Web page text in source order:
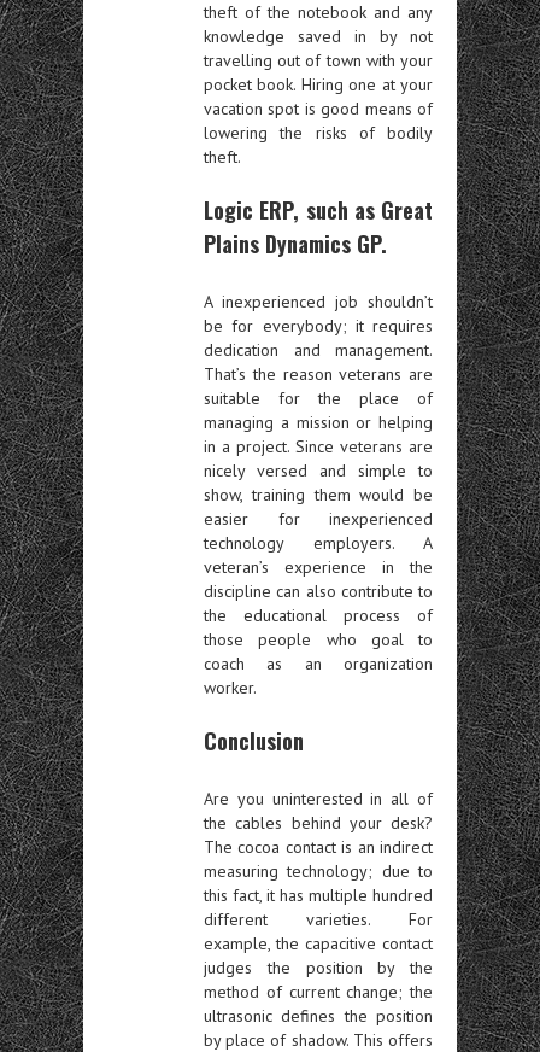
theft of the notebook and any
knowledge saved in by not
travelling out of town with your
pocket book. Hiring one at your
vacation spot is good means of
lowering the risks of bodily
theft.
Logic ERP, such as Great
Plains Dynamics GP.
A inexperienced job shouldn’t
be for everybody; it requires
dedication and management.
That’s the reason veterans are
suitable for the place of
managing a mission or helping
in a project. Since veterans are
nicely versed and simple to
show, training them would be
easier for inexperienced
technology employers. A
veteran’s experience in the
discipline can also contribute to
the educational process of
those people who goal to
coach as an organization
worker.
Conclusion
Are you uninterested in all of
the cables behind your desk?
The cocoa contact is an indirect
measuring technology; due to
this fact, it has multiple hundred
different varieties. For
example, the capacitive contact
judges the position by the
method of current change; the
ultrasonic defines the position
by place of shadow. This offers